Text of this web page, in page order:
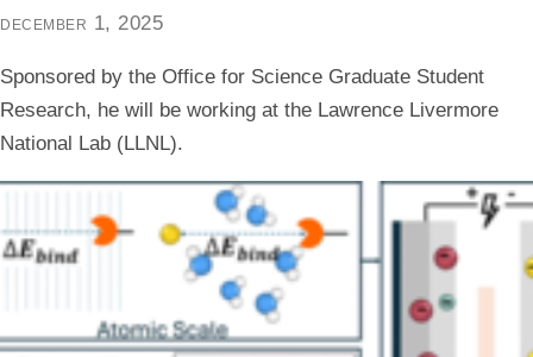
december 1, 2025
Sponsored by the Office for Science Graduate Student
Research, he will be working at the Lawrence Livermore
National Lab (LLNL).